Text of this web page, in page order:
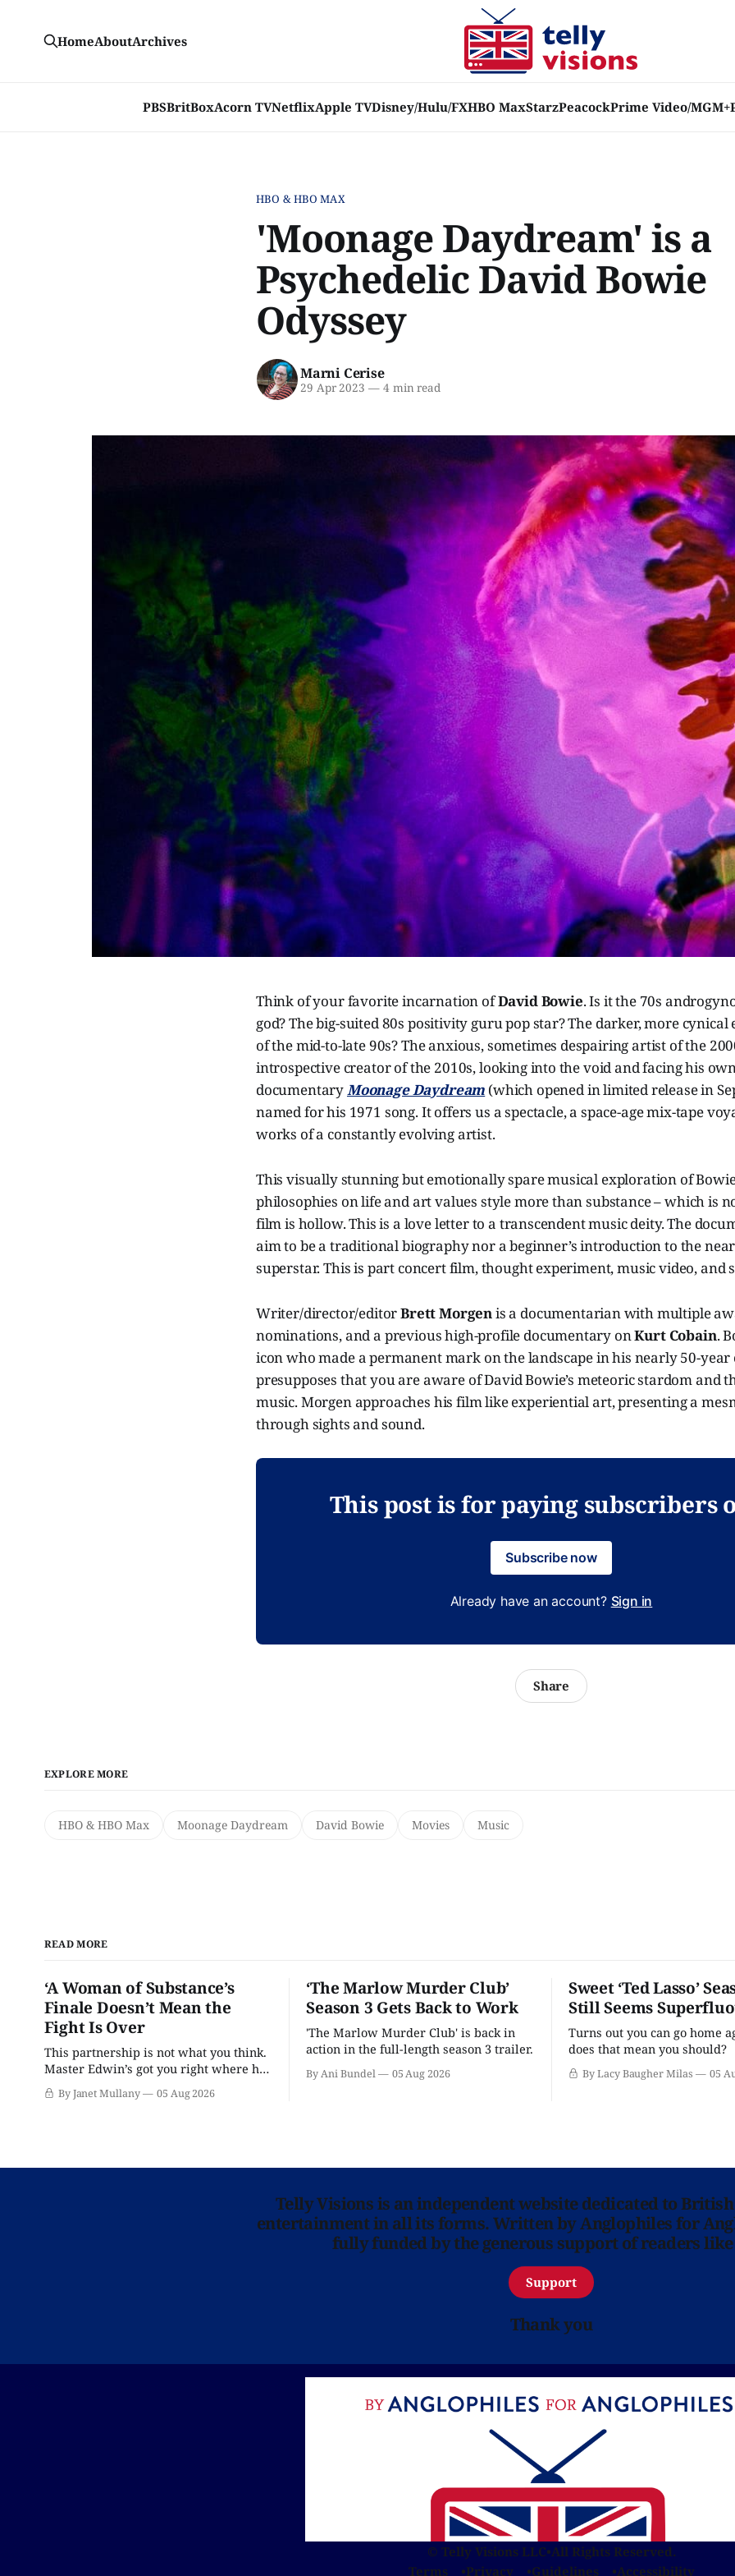
PBSBritBoxAcorn TVNetflixApple TVDisney/Hulu/FXHBO MaxStarzPeacockPrime Video/MGM+
HomeAboutArchives
HBO & HBO MAX
'Moonage Daydream' is a
Psychedelic David Bowie
Odyssey
Marni Cerise
29 Apr 2023 —4 min read
Think of your favorite incarnation ofDavid Bowie. Is it the 70s
god? The big-suited 80s positivity guru pop star? The darker, more
of the mid-to-late 90s? The anxious, sometimes despairing artist of the
introspective creator of the 2010s, looking into the void and facing his
documentaryMoonage Daydream (which opened in limited release in
named for his 1971 song. It offers us a spectacle, a space-age mix-tape
works of a constantly evolving artist.
This visually stunning but emotionally spare musical exploration of
philosophies on life and art values style more than substance – which is
film is hollow. This is a love letter to a transcendent music deity. The
aim to be a traditional biography nor a beginner’s introduction to the
superstar. This is part concert film, thought experiment, music video, and
Writer/director/editorBrett Morgenis a documentarian with multiple
nominations, and a previous high-profile documentary onKurt Cobain.
icon who made a permanent mark on the landscape in his nearly 50-year
presupposes that you are aware of David Bowie’s meteoric stardom and
music. Morgen approaches his film like experiential art, presenting a
through sights and sound.
This post is for paying subscribers
Subscribe now
Already have an account? Sign in
Share
EXPLORE MORE
HBO & HBO Max Moonage Daydream David Bowie Movies Music
READ MORE
‘A Woman of Substance’s
Finale Doesn’t Mean the
Fight Is Over
This partnership is not what you think.
Master Edwin’s got you right where he
wants you.
By Janet Mullany 05 Aug 2026
‘The Marlow Murder Club’
Season 3 Gets Back to Work
'The Marlow Murder Club' is back in
action in the full-length season 3 trailer.
By Ani Bundel 05 Aug 2026
Sweet ‘Ted Lasso’
Still Seems
Turns out you can go home
does that mean you should?
By Lacy Baugher Milas 05
Telly Visions is an independent website dedicated to
entertainment in all its forms. Written by Anglophiles for
fully funded by the generous support of readers
Support
Thank you
© Telly Visions LLC•All Rights Reserved.
Terms
Privacy Guidelines Accessibility